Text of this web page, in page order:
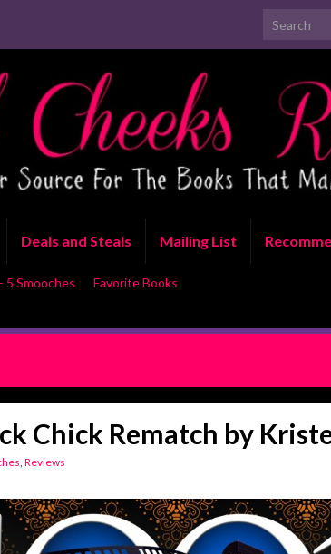
Search for:
Deals and Steals Mailing List
5 Smooches Favorite Books
Chick Rematch by
, Reviews